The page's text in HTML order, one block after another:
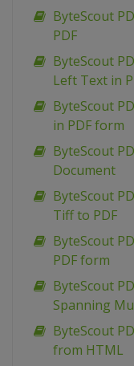
ByteScout
PDF
ByteScout
Left Text in
ByteScout
in PDF form
ByteScout
Document
ByteScout
Tiff to PDF
ByteScout
PDF form
ByteScout
Spanning
ByteScout
from HTML